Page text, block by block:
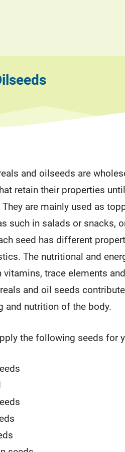
and oilseeds are
retain their properties
are mainly used as
such in salads or snacks,
seed has different
The nutritional and
vitamins, trace elements
and oil seeds
and nutrition of the body.
the following seeds for